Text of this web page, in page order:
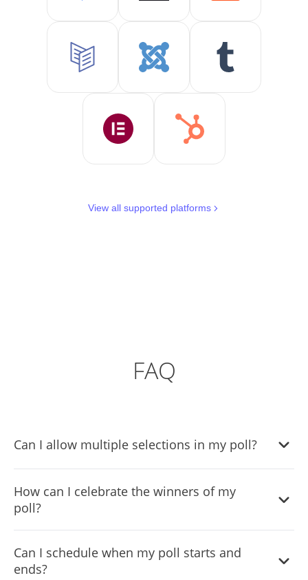
View all supported platforms
FAQ
Can I allow multiple selections in my poll?
selection voting, allowing you to customize how
participants respond.
How can I celebrate the winners of my
poll?
screen feature to highlight the outcomes engagingly.
Can I schedule when my poll starts and
ends?